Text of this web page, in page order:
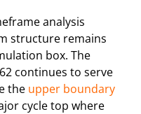
analysis
structure remains
box. The
continues to serve
the upper boundary
cycle top where